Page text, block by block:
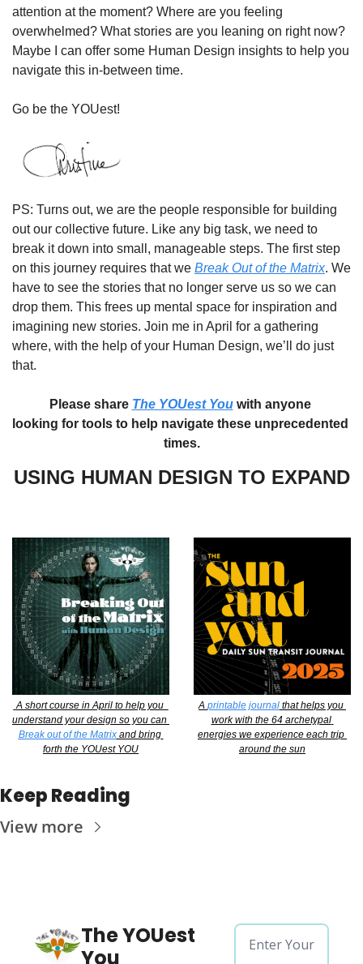
attention at the moment? Where are you feeling
overwhelmed? What stories are you leaning on right now?
Maybe I can offer some Human Design insights to help you
navigate this in-between time.
Go be the YOUest!
PS: Turns out, we are the people responsible for building
out our collective future. Like any big task, we need to
break it down into small, manageable steps. The first step
on this journey requires that we Break Out of the Matrix. We
have to see the stories that no longer serve us so we can
drop them. This frees up mental space for inspiration and
imagining new stories. Join me in April for a gathering
where, with the help of your Human Design, we’ll do just
that.
Please share The YOUest You with anyone
looking for tools to help navigate these unprecedented
times.
USING HUMAN DESIGN TO EXPAND
A short course in April to help you
understand your design so you can
Break out of the Matrix and bring
forth the YOUest YOU
A printable journal that helps you
work with the 64 archetypal
energies we experience each trip
around the sun
Keep Reading
View more
The YOUest
You